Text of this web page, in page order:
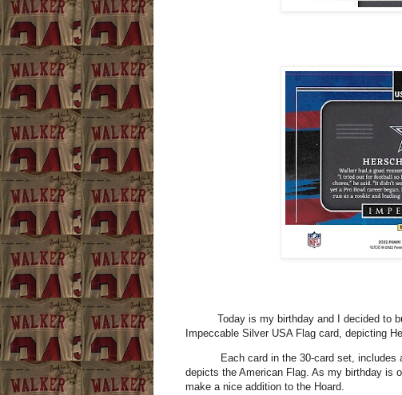
Today is my birthday and I decided to
Impeccable Silver USA Flag card, depicting
Each card in the 30-card set, includes a
depicts the American Flag. As my birthday is
make a nice addition to the Hoard.